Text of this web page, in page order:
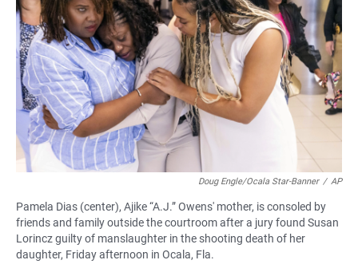
Doug Engle/Ocala Star-Banner / AP
Pamela Dias (center), Ajike “A.J.” Owens' mother, is consoled by
friends and family outside the courtroom after a jury found Susan
Lorincz guilty of manslaughter in the shooting death of her
daughter, Friday afternoon in Ocala, Fla.